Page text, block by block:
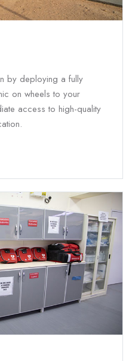
by deploying a fully
on wheels to your
access to high-quality